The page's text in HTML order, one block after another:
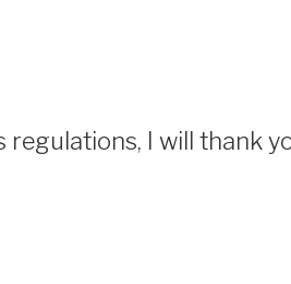
I will thank